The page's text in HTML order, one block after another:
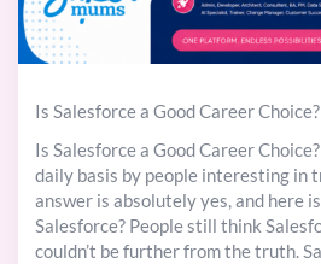
Is Salesforce a Good Career Choice?
Is Salesforce a Good Career
daily basis by people interesting in
answer is absolutely yes, and here
Salesforce? People still think
couldn’t be further from the truth.